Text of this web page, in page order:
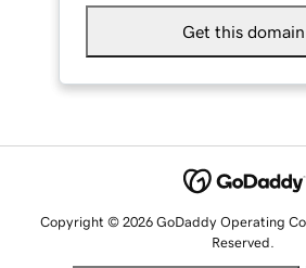
Get this domain
Copyright © 2026 GoDaddy Operating
Reserved.